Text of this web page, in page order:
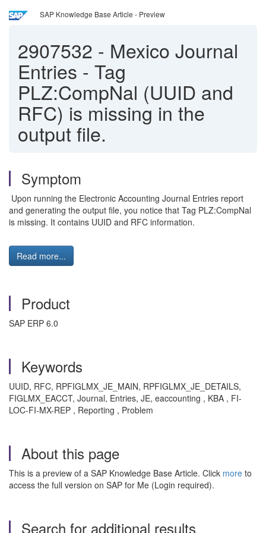
SAP Knowledge Base Article - Preview
2907532 - Mexico Journal
Entries - Tag
PLZ:CompNal (UUID and
RFC) is missing in the
output file.
Symptom
Upon running the Electronic Accounting Journal Entries report
and generating the output file, you notice that Tag PLZ:CompNal
is missing. It contains UUID and RFC information.
Read more...
Product
SAP ERP 6.0
Keywords
UUID, RFC, RPFIGLMX_JE_MAIN, RPFIGLMX_JE_DETAILS,
FIGLMX_EACCT, Journal, Entries, JE, eaccounting , KBA , FI-
LOC-FI-MX-REP , Reporting , Problem
About this page
This is a preview of a SAP Knowledge Base Article. Click more to
access the full version on SAP for Me (Login required).
Search for additional results